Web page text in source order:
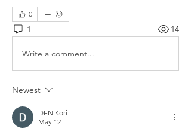
0
1 14
Write a comment...
Newest
DEN Kori
May 12